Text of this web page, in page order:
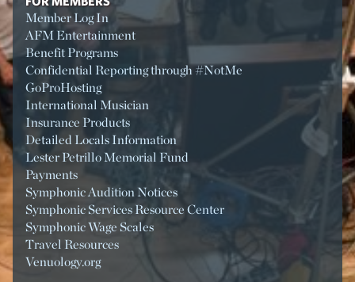
Member Log In
AFM Entertainment
Benefit Programs
Confidential Reporting through #NotMe
GoProHosting
International Musician
Insurance Products
Detailed Locals Information
Lester Petrillo Memorial Fund
Payments
Symphonic Audition Notices
Symphonic Services Resource Center
Symphonic Wage Scales
Travel Resources
Venuology.org